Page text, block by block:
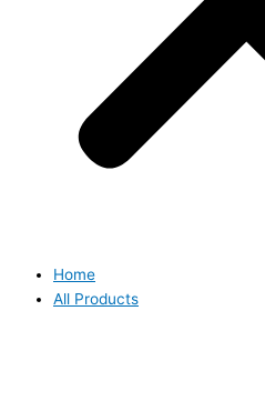
Home
All Products